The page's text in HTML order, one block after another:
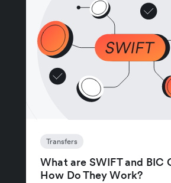
Transfers
What are SWIFT and BIC
How Do They Work?